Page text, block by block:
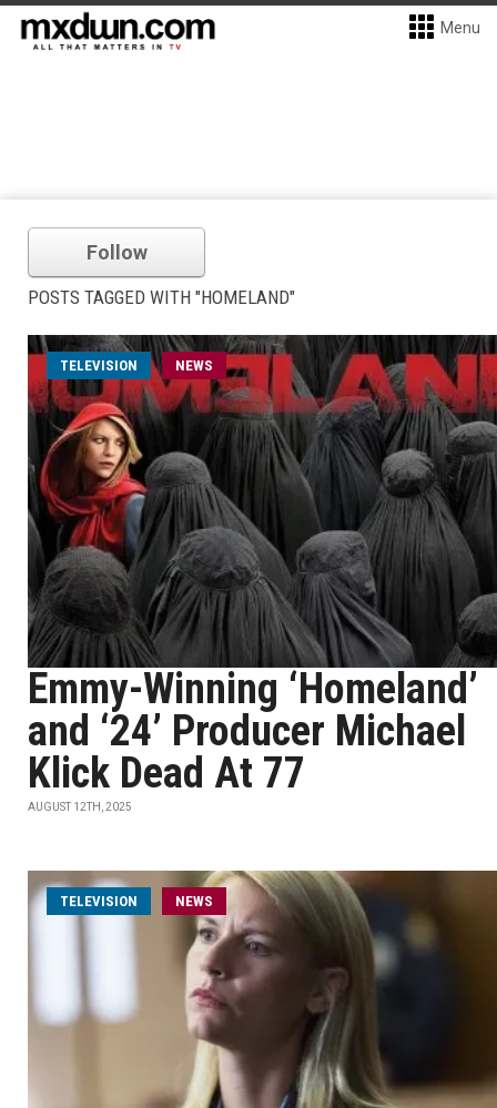
Menu
Follow
POSTS TAGGED WITH "HOMELAND"
TELEVISION NEWS
Emmy-Winning ‘Homeland’
and ‘24’ Producer Michael
Klick Dead At 77
AUGUST 12TH, 2025
TELEVISION NEWS